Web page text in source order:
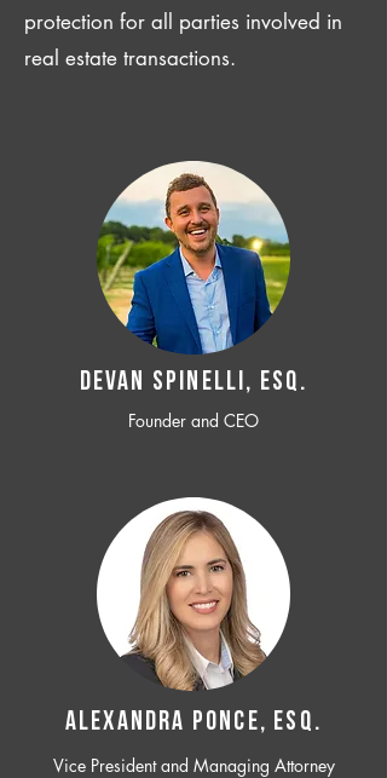
protection for all parties involved in
real estate transactions.
Devan SPINELLI, ESQ.
Founder and CEO
ALEXANDRA PONCE, ESQ.
Vice President and Managing Attorney